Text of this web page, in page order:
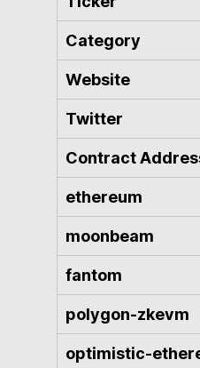
Category
Website
Twitter
Contract
ethereum
moonbeam
fantom
polygon-zkevm
optimistic-